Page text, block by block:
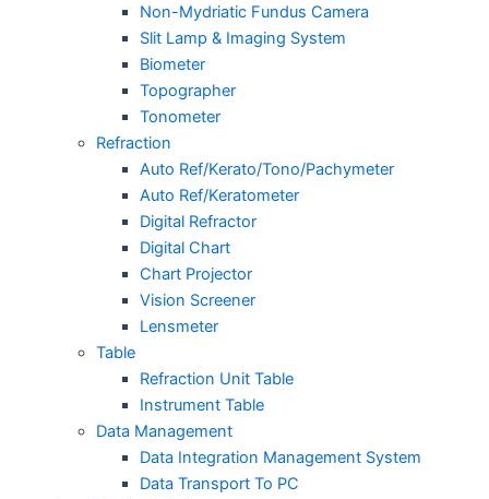
Non-Mydriatic Fundus Camera
Slit Lamp & Imaging System
Biometer
Topographer
Tonometer
Refraction
Auto Ref/Kerato/Tono/Pachymeter
Auto Ref/Keratometer
Digital Refractor
Digital Chart
Chart Projector
Vision Screener
Lensmeter
Table
Refraction Unit Table
Instrument Table
Data Management
Data Integration Management System
Data Transport To PC